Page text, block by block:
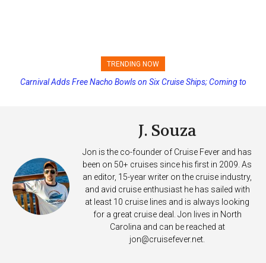
TRENDING NOW
Princess Cruises Changing Final Payment Dates and Increasing
Carnival Adds Free Nacho Bowls on Six Cruise Ships; Coming to
J. Souza
Jon is the co-founder of Cruise Fever and has
been on 50+ cruises since his first in 2009. As
an editor, 15-year writer on the cruise industry,
and avid cruise enthusiast he has sailed with
at least 10 cruise lines and is always looking
for a great cruise deal. Jon lives in North
Carolina and can be reached at
jon@cruisefever.net